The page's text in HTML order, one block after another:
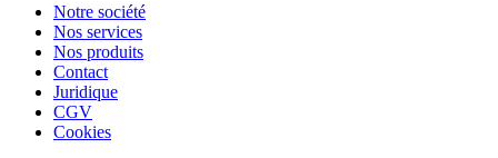
Notre société
Nos services
Nos produits
Contact
Juridique
CGV
Cookies